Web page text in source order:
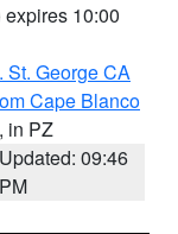
expires 10:00
St. George CA
Cape Blanco
, in PZ
Updated: 09:46
PM